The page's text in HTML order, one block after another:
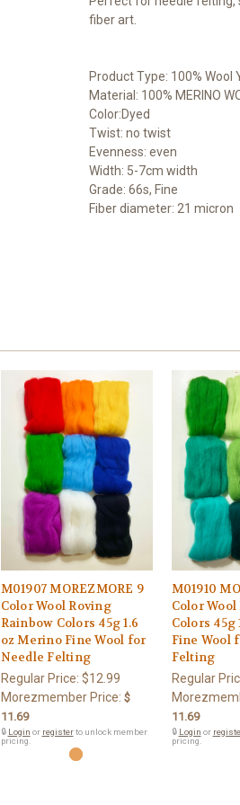
fiber art.
Product Type: 100% Wool
Material: 100% MERINO
Color:Dyed
Twist: no twist
Evenness: even
Width: 5-7cm width
Grade: 66s, Fine
Fiber diameter: 21 micron
M01907 MOREZMORE 9
Color Wool Roving
Rainbow Colors 45g 1.6
oz Merino Fine Wool for
Needle Felting
Regular Price: $12.99
Morezmember Price: $
11.69
🔒 Login or registerto unlock member
pricing.
M01910
Color
Colors 45g
Fine Wool
Felting
Regular
11.69
🔒 Login or
pricing.